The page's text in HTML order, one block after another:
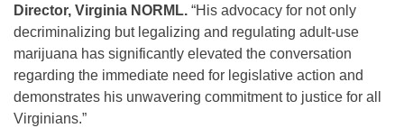
Director, Virginia NORML. “His advocacy for not only
decriminalizing but legalizing and regulating adult-use
marijuana has significantly elevated the conversation
regarding the immediate need for legislative action and
demonstrates his unwavering commitment to justice for all
Virginians.”